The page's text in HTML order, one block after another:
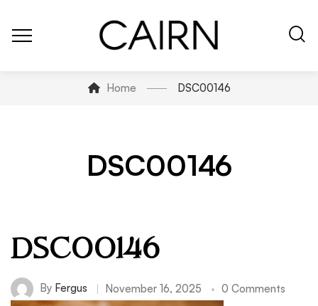
Home DSC00146
DSC00146
DSC00146
By Fergus November 16, 2025 0 Comments